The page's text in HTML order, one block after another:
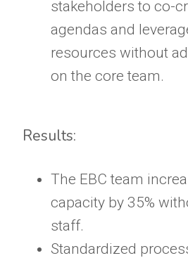
stakeholders to co-
agendas and
resources without
on the core team.
Results:
The EBC team
capacity by 35%
staff.
Standardized